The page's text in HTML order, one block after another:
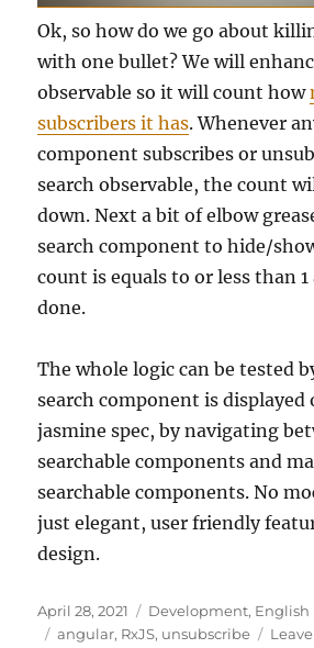
Ok, so how do we go about
with one bullet? We will
observable so it will count how
subscribers it has. Whenever
component subscribes or
search observable, the count
down. Next a bit of elbow
search component to hide/
count is equals to or less than 1
done.
The whole logic can be tested
search component is displayed
jasmine spec, by navigating
searchable components and
searchable components. No
just elegant, user friendly
design.
Posted
on
April 28, 2021 Categories
Development,
Tags
angular, RxJS, unsubscribe